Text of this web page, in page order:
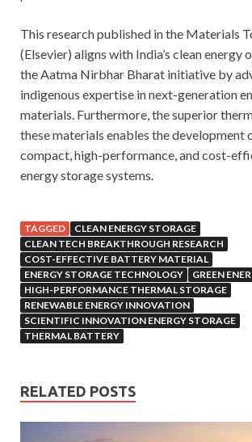
This research published in the Materials
(Elsevier) aligns with India’s clean energy
the Aatma Nirbhar Bharat initiative by
indigenous expertise in next-generation
materials. Furthermore, the superior
these materials enables the development
compact, high-performance, and cost-
energy storage systems.
TAGGED
CLEAN ENERGY STORAGE
CLEAN TECH BREAKTHROUGH RESEARCH
COST-EFFECTIVE BATTERY MATERIAL
ENERGY STORAGE TECHNOLOGY
GREEN
HIGH-PERFORMANCE THERMAL STORAGE
RENEWABLE ENERGY INNOVATION
SCIENTIFIC INNOVATION ENERGY STORAGE
THERMAL BATTERY
RELATED POSTS